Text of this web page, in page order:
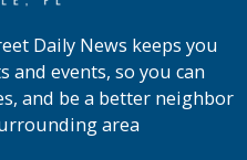
Daily News keeps you
events, so you can
and be a better neighbor
area